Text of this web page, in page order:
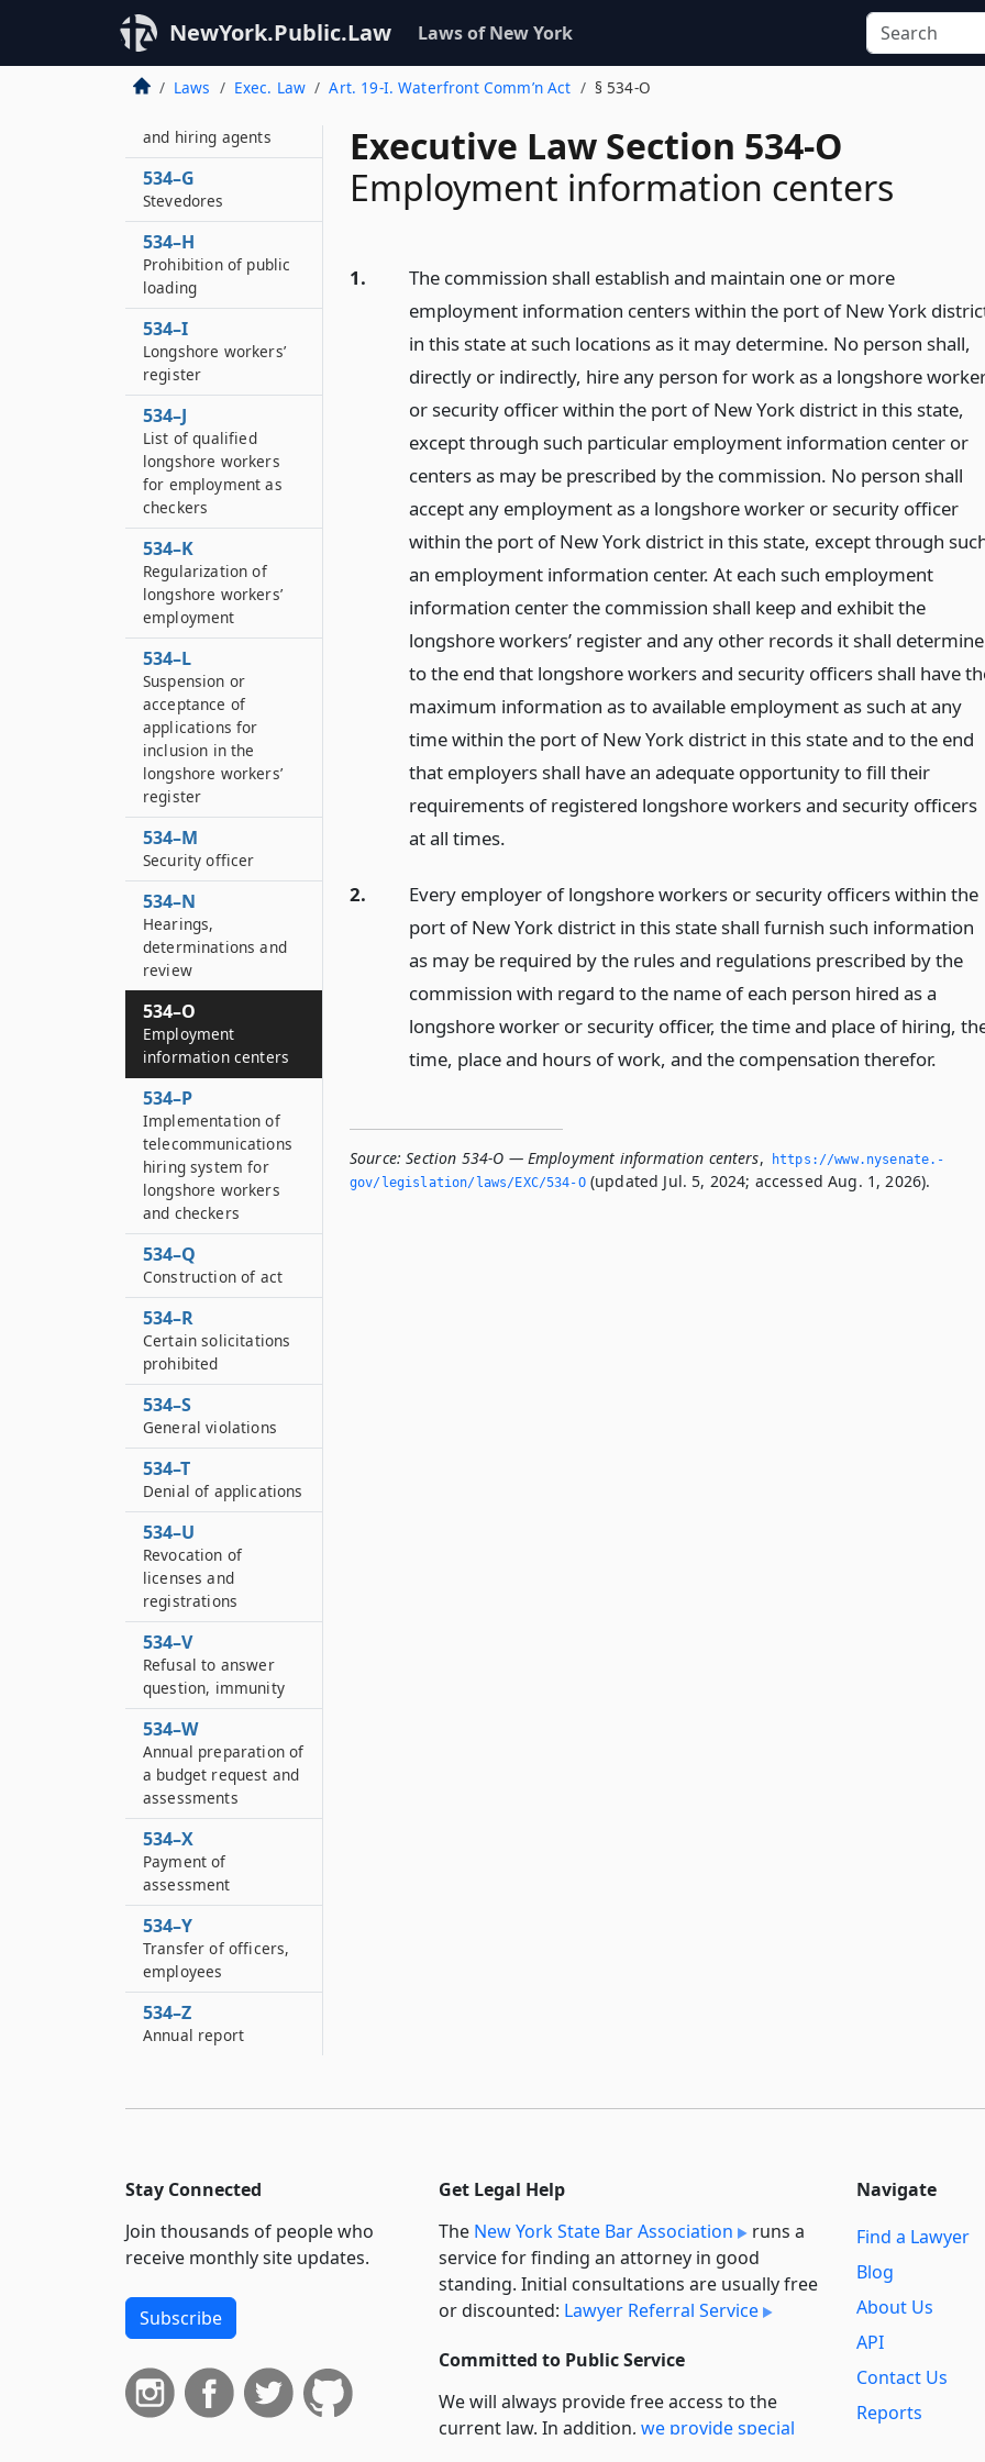
NewYork.Public.Law Laws of New York
Laws Exec. Law Art. 19-I. Waterfront Comm’n Act § 534-O
Executive Law Section 534-O
Employment information centers
1.
The commission shall establish and maintain one or more
employment information centers within the port of New York
in this state at such locations as it may determine. No person shall,
directly or indirectly, hire any person for work as a longshore
or security officer within the port of New York district in this state,
except through such particular employment information center or
centers as may be prescribed by the commission. No person shall
accept any employment as a longshore worker or security officer
within the port of New York district in this state, except through
an employment information center. At each such employment
information center the commission shall keep and exhibit the
longshore workers’ register and any other records it shall determine
to the end that longshore workers and security officers shall have
maximum information as to available employment as such at any
time within the port of New York district in this state and to the end
that employers shall have an adequate opportunity to fill their
requirements of registered longshore workers and security officers
at all times.
2.
Every employer of longshore workers or security officers within the
port of New York district in this state shall furnish such information
as may be required by the rules and regulations prescribed by the
commission with regard to the name of each person hired as a
longshore worker or security officer, the time and place of hiring,
time, place and hours of work, and the compensation therefor.
Source: Section 534-O — Employment information centers,
https://www.­nysenate.­
gov/legislation/laws/EXC/534-O(updated Jul. 5, 2024; accessed Aug. 1, 2026).
Designation as agent
of the state
534–F
and hiring agents
534–G
Stevedores
534–H
Prohibition of public
loading
534–I
Longshore workers’
register
534–J
List of qualified
longshore workers
for employment as
checkers
534–K
Regularization of
longshore workers’
employment
534–L
Suspension or
acceptance of
applications for
inclusion in the
longshore workers’
register
534–M
Security officer
534–N
Hearings,
determinations and
review
534–O
Employment
information centers
534–P
Implementation of
telecommunications
hiring system for
longshore workers
and checkers
534–Q
Construction of act
534–R
Certain solicitations
prohibited
534–S
General violations
534–T
Denial of applications
534–U
Revocation of
licenses and
registrations
534–V
Refusal to answer
question, immunity
534–W
Annual preparation of
a budget request and
assessments
534–X
Payment of
assessment
534–Y
Transfer of officers,
employees
534–Z
Annual report
Stay Connected
Join thousands of people who
receive monthly site updates.
Subscribe
Get Legal Help
The New York State Bar Association
runs a
service for finding an attorney in good
standing. Initial consultations are usually free
or discounted: Lawyer Referral Service
Committed to Public Service
We will always provide free access to the
current law. In addition, we provide special
Navigate
Find a Lawyer
Blog
About Us
API
Contact Us
Reports